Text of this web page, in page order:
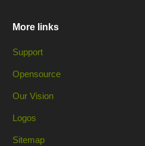
More links
Support
Opensource
Our Vision
Logos
Sitemap